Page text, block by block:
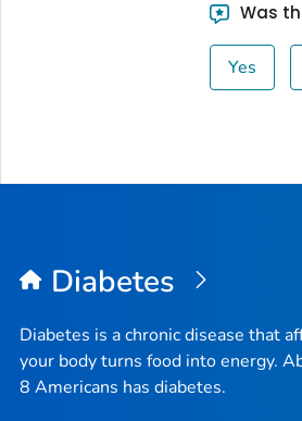
Was
Yes
Diabetes
Diabetes is a chronic disease that
your body turns food into energy.
8 Americans has diabetes.